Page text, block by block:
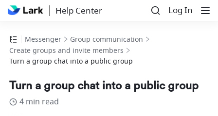
Help Center Log In
Messenger
Group communication
Create groups and invite members
Turn a group chat into a public group
Turn a group chat into a public group
4 min read